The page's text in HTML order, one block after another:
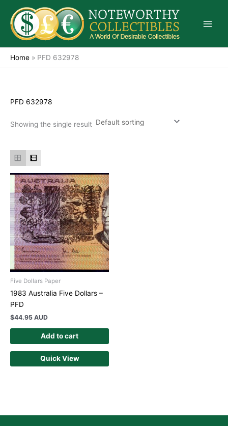
content
Home » PFD 632978
PFD 632978
Showing the single result
Five Dollars Paper
1983 Australia Five Dollars –
PFD
$44.95 AUD
Add to cart
Quick View